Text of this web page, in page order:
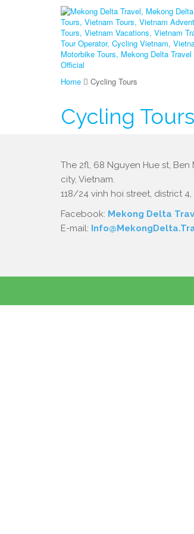
Home Cycling Tours
Cycling Tours
The 2fl, 68 Nguyen Hue st, Ben
city, Vietnam.
118/24 vinh hoi street, district
Facebook: Mekong Delta
E-mail: